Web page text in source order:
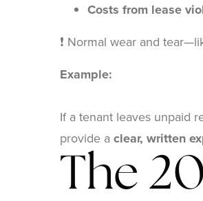
Costs from lease
❗ Normal wear and
Example:
If a tenant leaves unpaid
provide a clear, written
The